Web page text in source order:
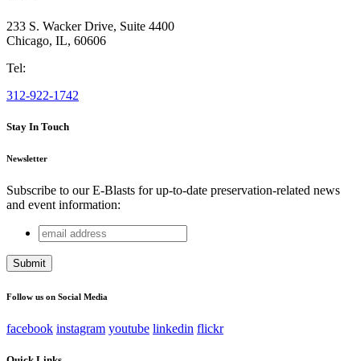
233 S. Wacker Drive, Suite 4400
Chicago, IL, 60606
Tel:
312-922-1742
Stay In Touch
Newsletter
Subscribe to our E-Blasts for up-to-date preservation-related news
and event information:
URL
This field is for validation purposes and should be left
email
address
Follow us on Social Media
facebook instagram youtube linkedin flickr